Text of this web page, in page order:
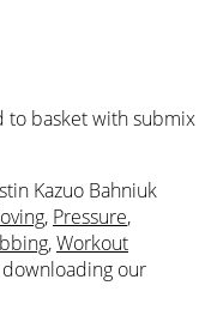
to basket with submix
Kazuo Bahniuk
, Pressure,
,Workout
our